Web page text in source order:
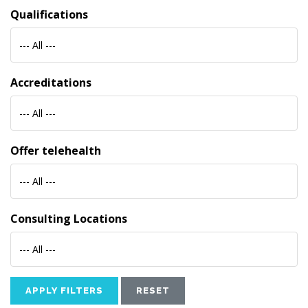
Qualifications
--- All ---
Accreditations
--- All ---
Offer telehealth
--- All ---
Consulting Locations
--- All ---
APPLY FILTERS RESET